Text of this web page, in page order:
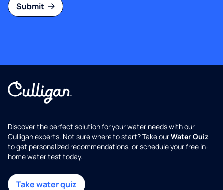
Submit
Discover the perfect solution for your water needs with our
Culligan experts. Not sure where to start? Take ourWater Quiz
to get personalized recommendations, or schedule your free in-
home water test today.
Take water quiz